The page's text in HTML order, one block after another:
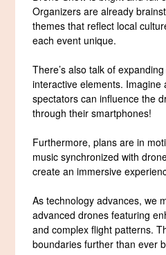
Organizers are already
themes that reflect local
each event unique.
There’s also talk of
interactive elements.
spectators can influence the
through their smartphones!
Furthermore, plans are in
music synchronized with
create an immersive
As technology advances, we
advanced drones featuring
and complex flight patterns.
boundaries further than ever